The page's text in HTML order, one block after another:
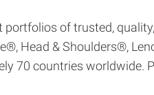
of trusted,
Head & Shoulders®,
70 countries worldwide.